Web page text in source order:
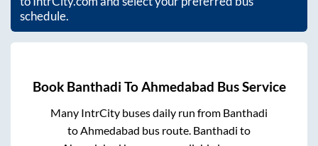
schedule.
Book Banthadi ToAhmedabad Bus Service
Many IntrCity buses daily run from Banthadi
toAhmedabad bus route. Banthadi to